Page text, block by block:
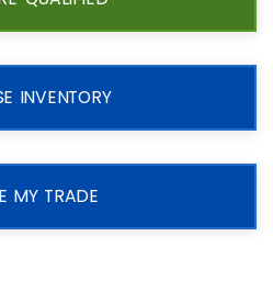
INVENTORY
MY TRADE